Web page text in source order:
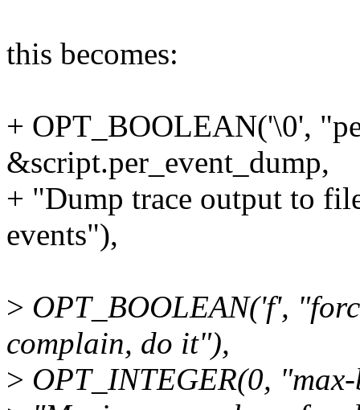
this becomes:
+ OPT_BOOLEAN('\0',
&script.per_event_dump,
+ "Dump trace output to
events"),
> OPT_BOOLEAN('f',
complain, do it"),
> OPT_INTEGER(0,